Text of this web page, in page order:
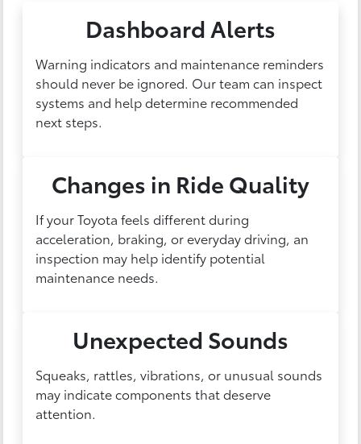
Dashboard Alerts
Warning indicators and maintenance reminders
should never be ignored. Our team can inspect
systems and help determine recommended
next steps.
Changes in Ride Quality
If your Toyota feels different during
acceleration, braking, or everyday driving, an
inspection may help identify potential
maintenance needs.
Unexpected Sounds
Squeaks, rattles, vibrations, or unusual sounds
may indicate components that deserve
attention.